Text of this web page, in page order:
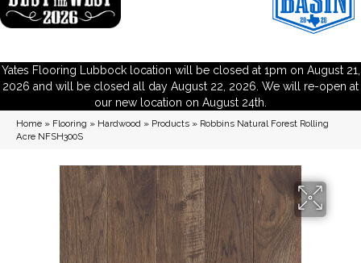
Yates Flooring Lubbock location will be closed at 1pm on August 21,
2026 and will be closed all day August 22, 2026. We will re-open at
our new location on August 24th.
Home » Flooring » Hardwood » Products » Robbins Natural Forest Rolling
Acre NFSH300S